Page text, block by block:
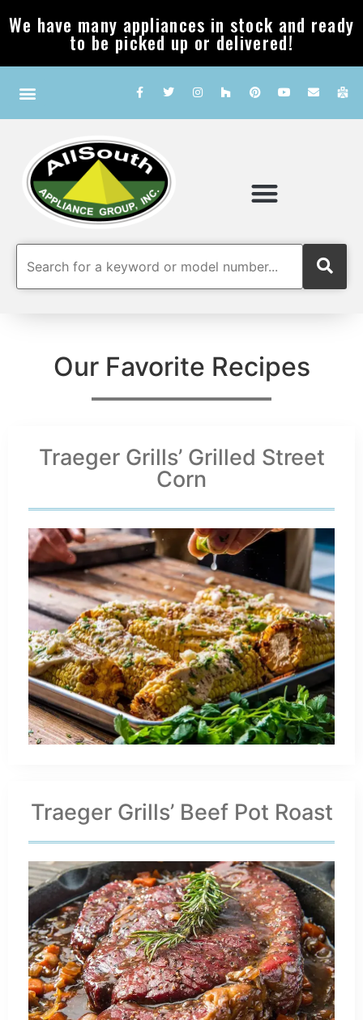
We have many appliances in stock and ready
to be picked up or delivered!
Our Favorite Recipes
Traeger Grills’ Grilled Street
Corn
Traeger Grills’ Beef Pot Roast